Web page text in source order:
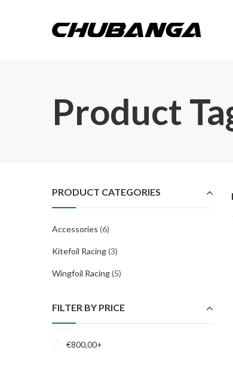
Product
PRODUCT CATEGORIES
Accessories (6)
Kitefoil Racing(3)
Wingfoil Racing(5)
FILTER BY PRICE
€800,00+